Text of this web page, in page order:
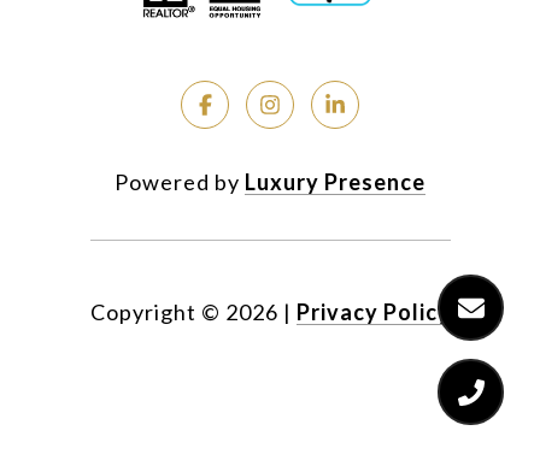
Powered by Luxury Presence
Copyright © 2026 | Privacy Policy